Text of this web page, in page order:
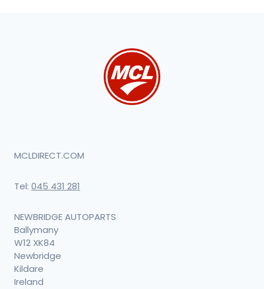
MCLDIRECT.COM
Tel: 045 431 281
NEWBRIDGE AUTOPARTS
Ballymany
W12 XK84
Newbridge
Kildare
Ireland